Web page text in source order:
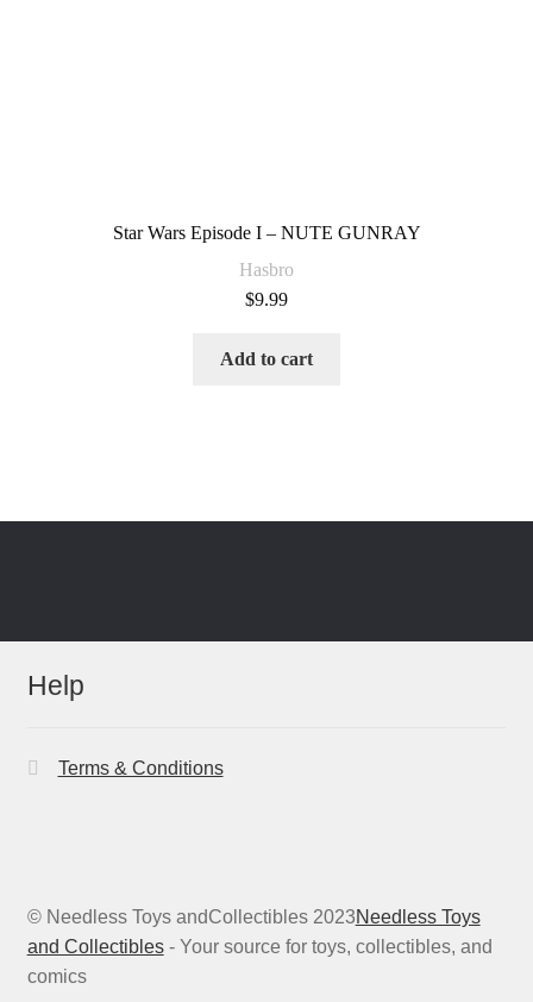
Star Wars Episode I – NUTE GUNRAY
Hasbro
$9.99
Add to cart
Help
Terms & Conditions
© Needless Toys andCollectibles 2023Needless Toys
and Collectibles- Your source for toys, collectibles, and
comics